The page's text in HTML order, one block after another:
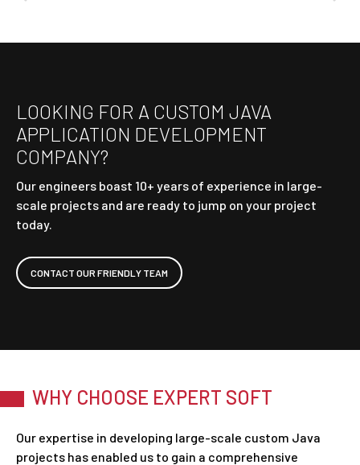
LOOKING FOR A CUSTOM JAVA
APPLICATION DEVELOPMENT
COMPANY?
Our engineers boast 10+ years of experience in large-
scale projects and are ready to jump on your project
today.
CONTACT OUR FRIENDLY TEAM
WHY CHOOSE EXPERT SOFT
Our expertise in developing large-scale custom Java
projects has enabled us to gain a comprehensive